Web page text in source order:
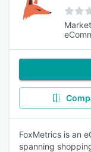
FoxMetrics is an
spanning